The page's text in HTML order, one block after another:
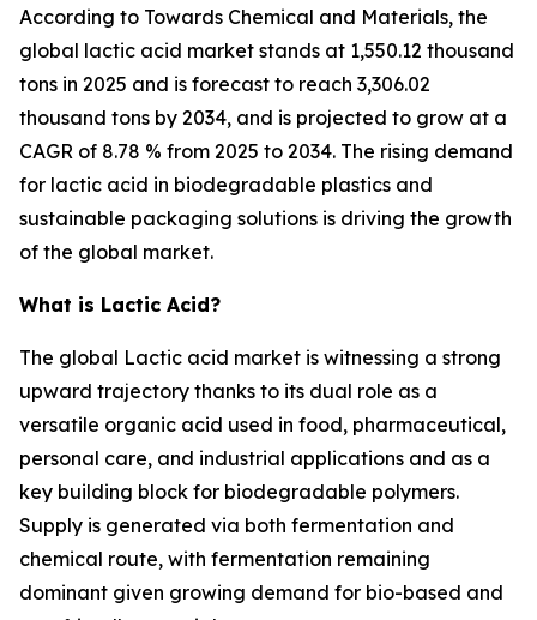
According to Towards Chemical and Materials, the
global lactic acid market stands at 1,550.12 thousand
tons in 2025 and is forecast to reach 3,306.02
thousand tons by 2034, and is projected to grow at a
CAGR of 8.78 % from 2025 to 2034. The rising demand
for lactic acid in biodegradable plastics and
sustainable packaging solutions is driving the growth
of the global market.
What is Lactic Acid?
The global Lactic acid market is witnessing a strong
upward trajectory thanks to its dual role as a
versatile organic acid used in food, pharmaceutical,
personal care, and industrial applications and as a
key building block for biodegradable polymers.
Supply is generated via both fermentation and
chemical route, with fermentation remaining
dominant given growing demand for bio-based and